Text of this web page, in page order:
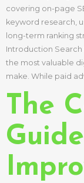
covering on-page
keyword research,
long-term ranking
Introduction Search
the most valuable
make. While paid
The